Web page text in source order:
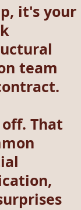
it's your
team
That